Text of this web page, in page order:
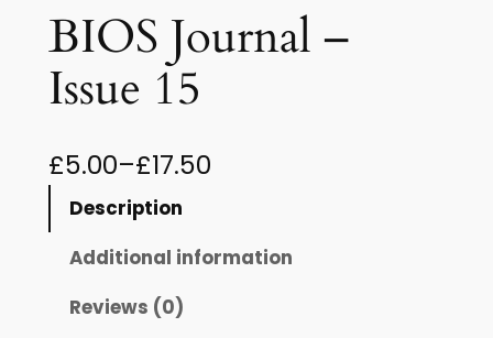
BIOS Journal –
Issue 15
£5.00–£17.50P
Description
Additional information
Reviews (0)